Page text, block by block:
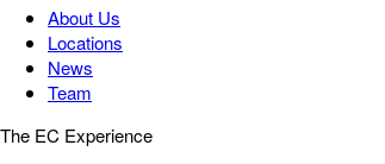
About Us
Locations
News
Team
The EC Experience